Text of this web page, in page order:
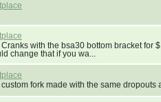
with the bsa30 bottom bracket for
change that if you wa...
fork made with the same dropouts